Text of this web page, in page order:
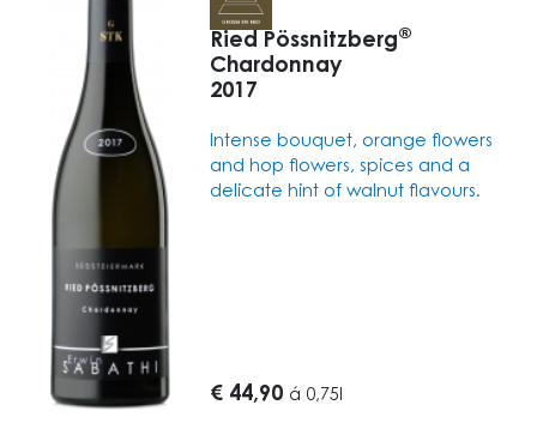
Ried Pössnitzberg®
Chardonnay
2017
Intense bouquet, orange flowers
and hop flowers, spices and a
delicate hint of walnut flavours.
€ 44,90 á 0,75l